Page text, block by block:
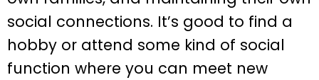
social connections. It’s good to find a
hobby or attend some kind of social
function where you can meet new